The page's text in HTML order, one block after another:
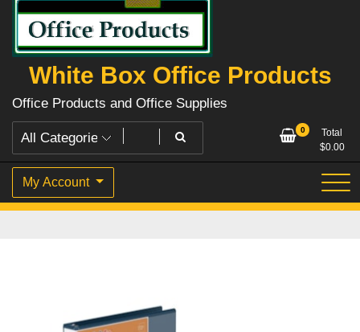
White Box Office Products
Office Products and Office Supplies
0
Total
$0.00
My Account